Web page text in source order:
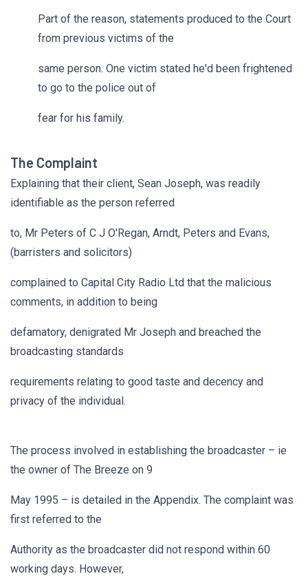
Part of the reason, statements produced to the Court
from previous victims of the
same person. One victim stated he'd been frightened
to go to the police out of
fear for his family.
The Complaint
Explaining that their client, Sean Joseph, was readily
identifiable as the person referred
to, Mr Peters of C J O'Regan, Arndt, Peters and Evans,
(barristers and solicitors)
complained to Capital City Radio Ltd that the malicious
comments, in addition to being
defamatory, denigrated Mr Joseph and breached the
broadcasting standards
requirements relating to good taste and decency and
privacy of the individual.
The process involved in establishing the broadcaster – ie
the owner of The Breeze on 9
May 1995 – is detailed in the Appendix. The complaint was
first referred to the
Authority as the broadcaster did not respond within 60
working days. However,